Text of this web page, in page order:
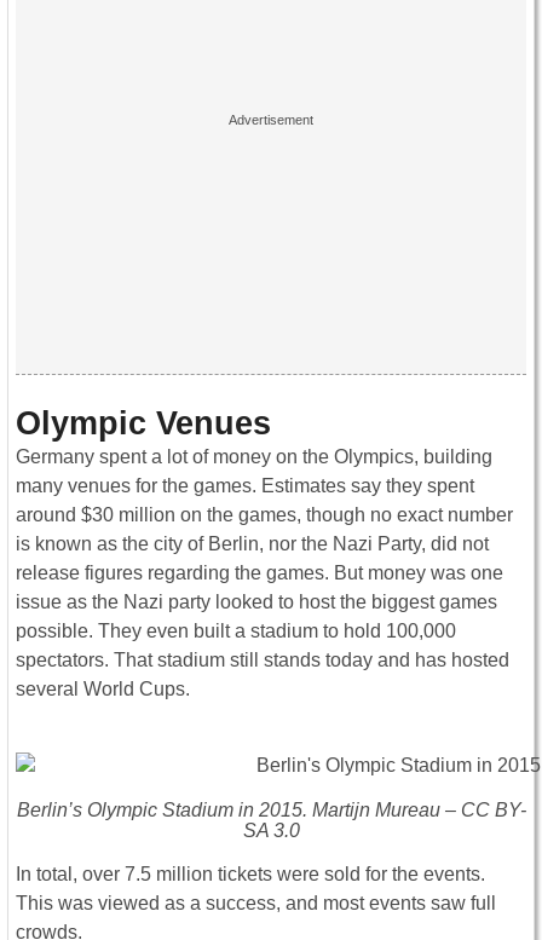
Olympic Venues
Germany spent a lot of money on the Olympics, building
many venues for the games. Estimates say they spent
around $30 million on the games, though no exact number
is known as the city of Berlin, nor the Nazi Party, did not
release figures regarding the games. But money was one
issue as the Nazi party looked to host the biggest games
possible. They even built a stadium to hold 100,000
spectators. That stadium still stands today and has hosted
several World Cups.
Berlin’s Olympic Stadium in 2015. Martijn Mureau – CC BY-
SA 3.0
In total, over 7.5 million tickets were sold for the events.
This was viewed as a success, and most events saw full
crowds.